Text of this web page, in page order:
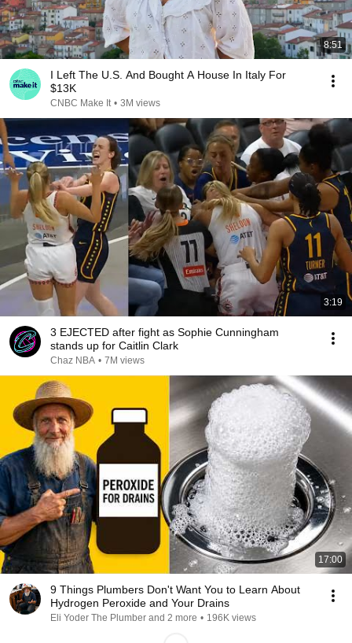
8:51
I Left The U.S. And Bought A House In Italy For
$13K
CNBC Make It • 3M views
3:19
3 EJECTED after fight as Sophie Cunningham
stands up for Caitlin Clark
Chaz NBA • 7M views
17:00
9 Things Plumbers Don't Want You to Learn About
Hydrogen Peroxide and Your Drains
Eli Yoder The Plumber and 2 more • 196K views